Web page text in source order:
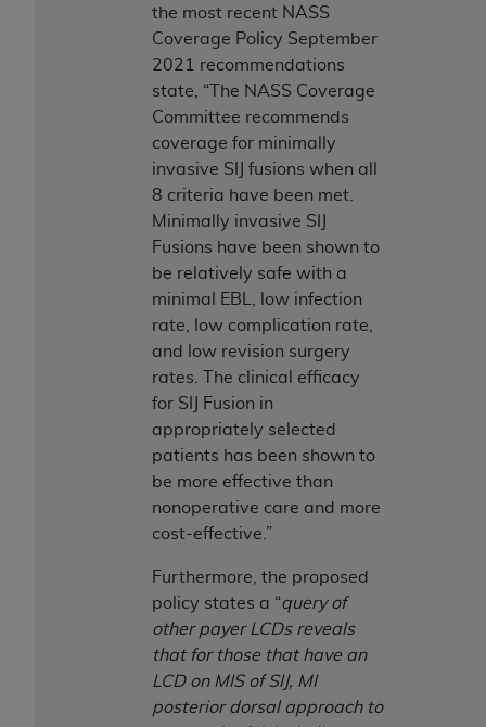
the most recent NASS
Coverage Policy September
2021 recommendations
state, “The NASS Coverage
Committee recommends
coverage for minimally
invasive SIJ fusions when all
8 criteria have been met.
Minimally invasive SIJ
Fusions have been shown to
be relatively safe with a
minimal EBL, low infection
rate, low complication rate,
and low revision surgery
rates. The clinical efficacy
for SIJ Fusion in
appropriately selected
patients has been shown to
be more effective than
nonoperative care and more
cost-effective.”
Furthermore, the proposed
policy states a “query of
other payer LCDs reveals
that for those that have an
LCD on MIS of SIJ, MI
posterior dorsal approach to
Drive, Suite 400, Chicago, Illinois 60606. U.S.
Government rights to use, modify, reproduce,
release, perform, display, or disclose these
technical data and/or computer data bases
and/or computer software and/or computer
software documentation are subject to the
limited rights restrictions of DFARS 252.227-
7015(b)(2) (November 1995) and/or subject to
the restrictions of DFARS 227.7202-1(a) (June
1995) and DFARS 227.7202-3(a) (June 1995),
as applicable for U.S. Department of Defense
procurements and the limited rights restrictions
of FAR 52.227-14 (December 2007) and FAR
52.227-19 (December 2007), as applicable, and
any applicable agency FAR Supplements, for
non-Department of Defense Federal
procurements.
DISCLAIMER OF WARRANTIES AND
LIABILITIES. UB-04 Data is provided "as is"
without warranty of any kind, either expressed
or implied, including but not limited to, the
fitness for a particular purpose. The sole
responsibility for the software, including any UB-
04 Data and other content contained therein, is
CMS; and no endorsement by the
intended or implied. The
AHA expressly